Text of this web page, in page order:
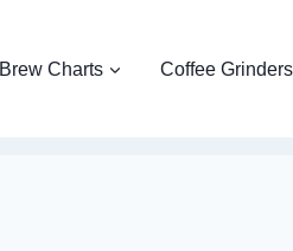
Brew Charts Coffee Grinders